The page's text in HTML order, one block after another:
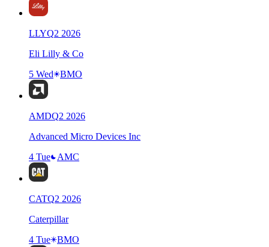
LLYQ2 2026
Eli Lilly & Co
5 Wed
BMO
AMDQ2 2026
Advanced Micro Devices Inc
4 Tue
AMC
CATQ2 2026
Caterpillar
4 Tue
BMO